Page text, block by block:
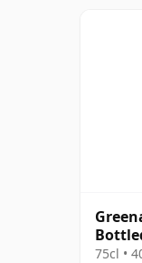
75cl •